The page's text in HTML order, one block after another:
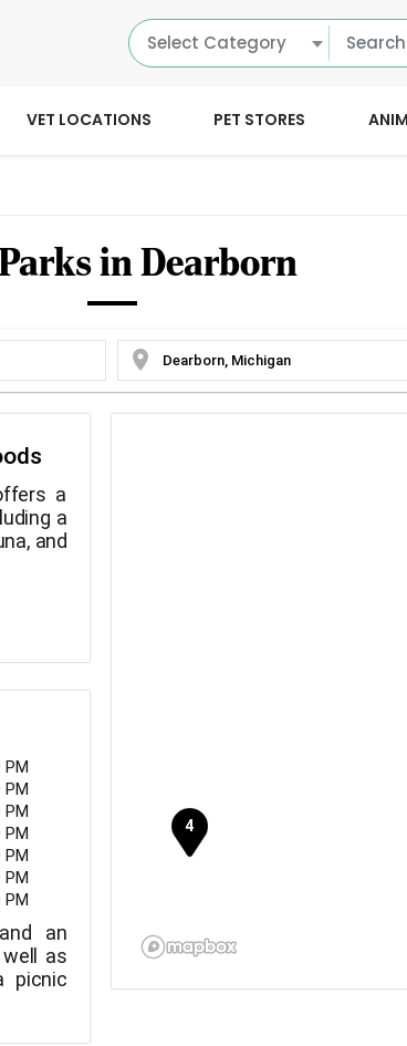
Select Category
VET LOCATIONS PET STORES
in Dearborn
location_on
a
a
and
PM
PM
PM
PM
PM
PM
PM
an
as
picnic